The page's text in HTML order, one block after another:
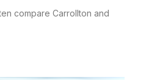
compare Carrollton and